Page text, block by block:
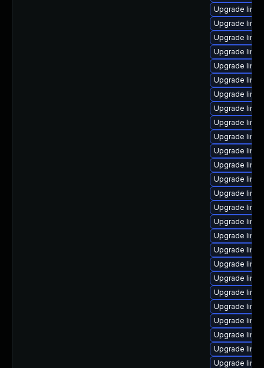
Upgrade
Upgrade
Upgrade
Upgrade
Upgrade
Upgrade
Upgrade
Upgrade
Upgrade
Upgrade
Upgrade
Upgrade
Upgrade
Upgrade
Upgrade
Upgrade
Upgrade
Upgrade
Upgrade
Upgrade
Upgrade
Upgrade
Upgrade
Upgrade
Upgrade
Upgrade